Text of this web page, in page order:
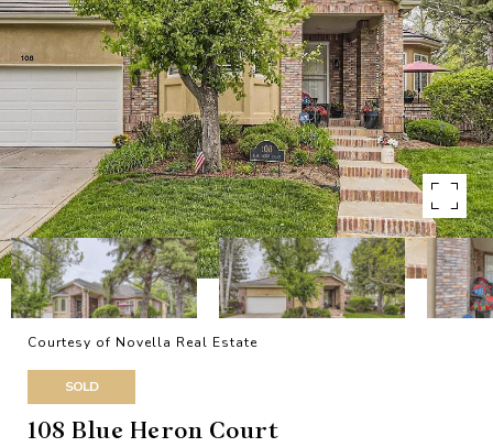
Courtesy of Novella Real Estate
SOLD
108 Blue Heron Court